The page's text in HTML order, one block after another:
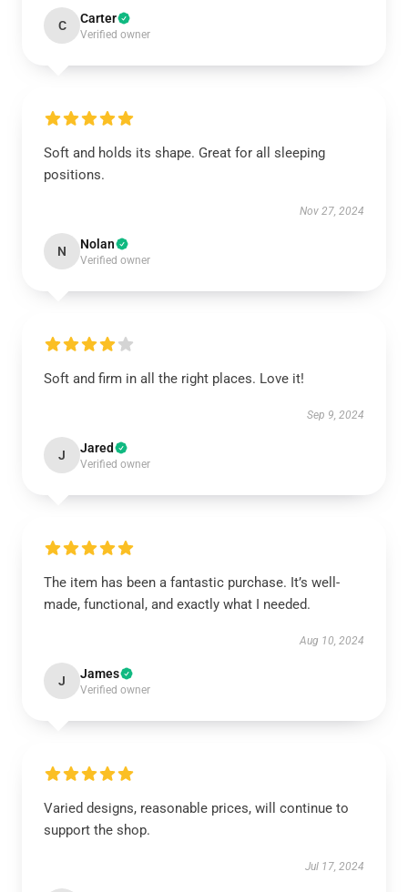
C Carter
Verified owner
Soft and holds its shape. Great for all sleeping
positions.
Nov 27, 2024
N Nolan
Verified owner
Soft and firm in all the right places. Love it!
Sep 9, 2024
J Jared
Verified owner
The item has been a fantastic purchase. It’s well-
made, functional, and exactly what I needed.
Aug 10, 2024
J James
Verified owner
Varied designs, reasonable prices, will continue to
support the shop.
Jul 17, 2024